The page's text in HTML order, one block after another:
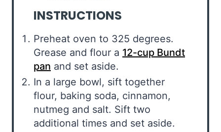
INSTRUCTIONS
Preheat oven to 325 degrees.
Grease and flour a 12-cup Bundt
pan and set aside.
In a large bowl, sift together
flour, baking soda, cinnamon,
nutmeg and salt. Sift two
additional times and set aside.